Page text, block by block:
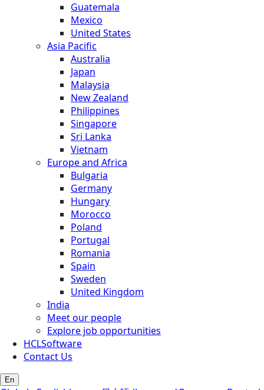
Guatemala
Mexico
United States
Asia Pacific
Australia
Japan
Malaysia
New Zealand
Philippines
Singapore
Sri Lanka
Vietnam
Europe and Africa
Bulgaria
Germany
Hungary
Morocco
Poland
Portugal
Romania
Spain
Sweden
United Kingdom
India
Meet our people
Explore job opportunities
HCLSoftware
Contact Us
En